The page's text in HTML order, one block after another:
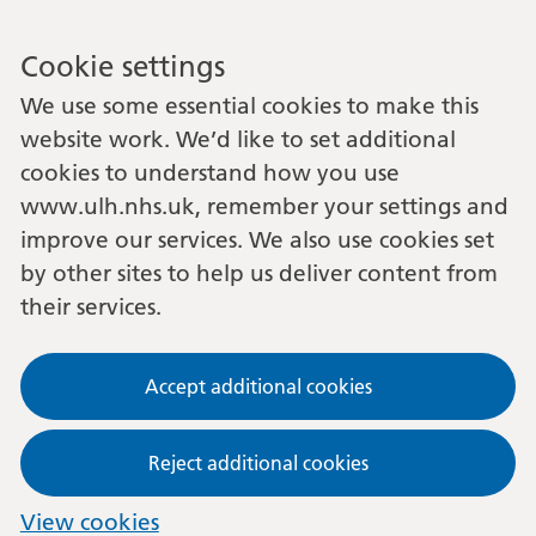
Cookie settings
We use some essential cookies to make this
website work. We’d like to set additional
cookies to understand how you use
www.ulh.nhs.uk, remember your settings and
improve our services. We also use cookies set
by other sites to help us deliver content from
their services.
Accept additional cookies
Reject additional cookies
View cookies